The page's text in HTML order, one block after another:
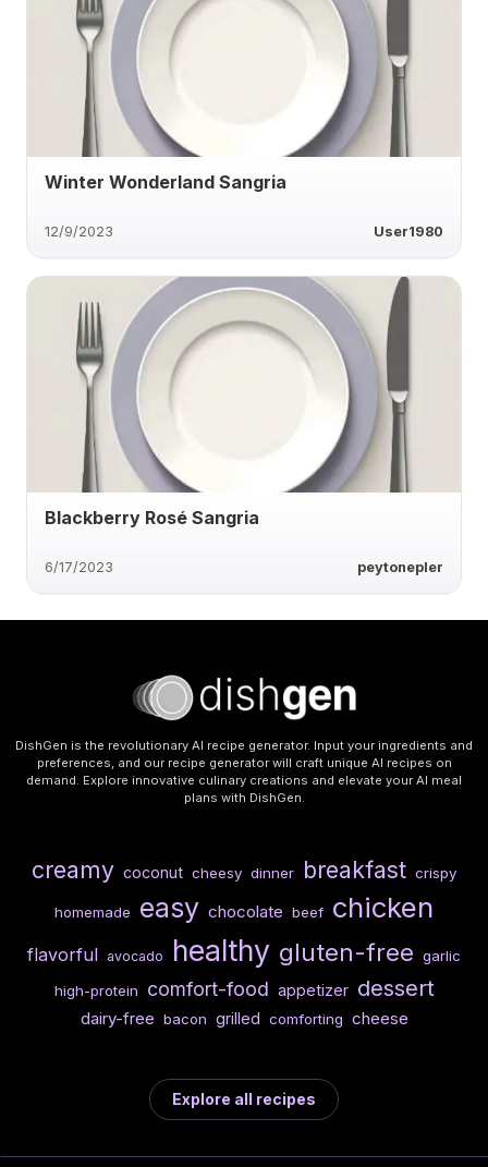
Winter Wonderland Sangria
12/9/2023 User1980
Blackberry Rosé Sangria
6/17/2023 peytonepler
DishGen is the revolutionary AI recipe generator. Input your ingredients and
preferences, and our recipe generator will craft unique AI recipes on
demand. Explore innovative culinary creations and elevate your AI meal
plans with DishGen.
creamy coconut cheesy dinner breakfast crispy
homemade easy chocolate beef chicken
flavorful avocado healthy gluten-free garlic
high-protein
comfort-food appetizer dessert
dairy-free bacon grilled comforting cheese
Explore all recipes